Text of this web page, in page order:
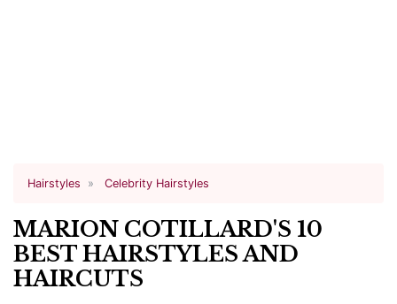
Hairstyles Celebrity Hairstyles
MARION COTILLARD'S 10
BEST HAIRSTYLES AND
HAIRCUTS